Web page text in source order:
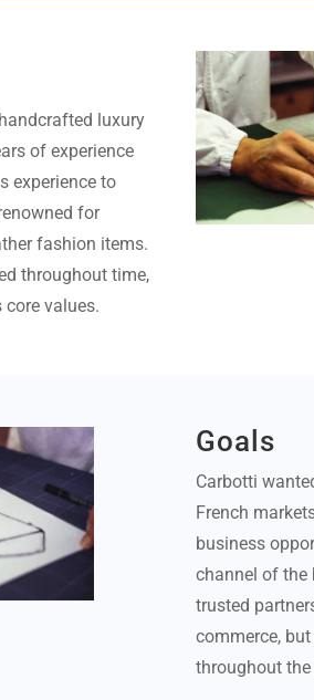
luxury
of experience
experience to
for
fashion items.
throughout time,
values.
Goals
Carbotti
French
business
channel of the
trusted
commerce,
throughout